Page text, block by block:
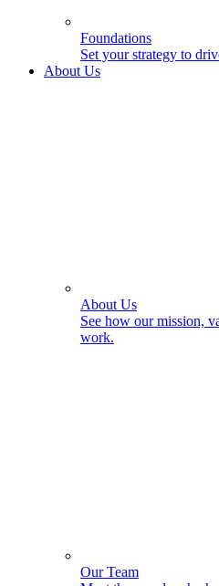
Foundations
Set your strategy to
About Us
About Us
See how our mission,
work.
Our Team